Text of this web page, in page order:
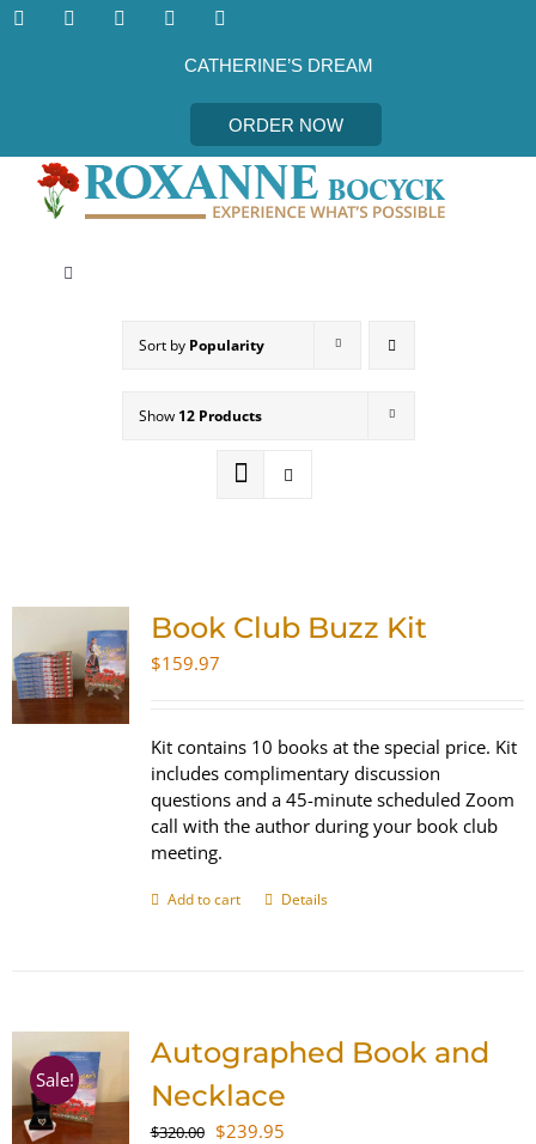
Skip
CATHERINE’S DREAM
ORDER NOW
Toggle
MEET THE AUTHOR
WooCommerce Cart
Sort by Popularity
Show 12 Products
Book Club Buzz Kit
$159.97
Kit contains 10 books at the special price. Kit
includes complimentary discussion
questions and a 45-minute scheduled Zoom
call with the author during your book club
meeting.
Add to cart Details
Sale!
Autographed Book and
Necklace
$320.00 Original
$239.95Current